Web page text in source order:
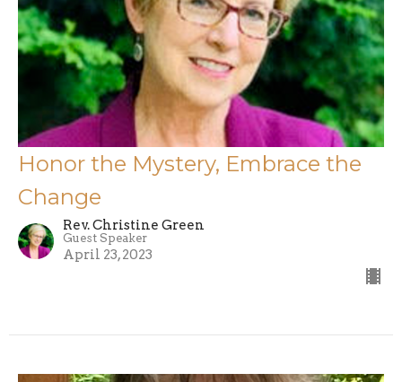
Honor the Mystery, Embrace the
Change
Rev. Christine Green
Guest Speaker
April 23, 2023